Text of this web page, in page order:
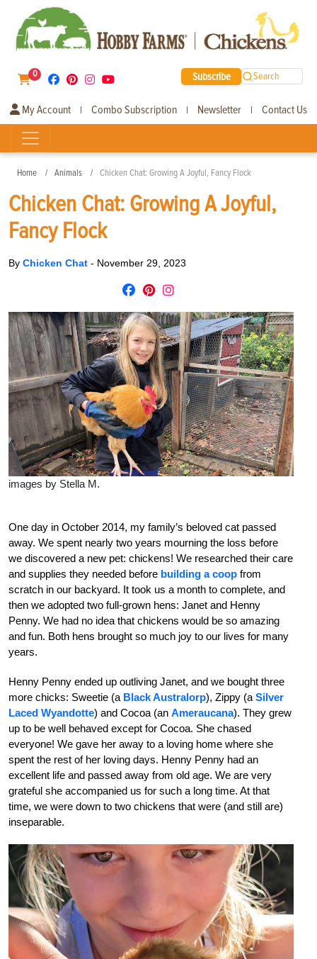
0 Subscribe Search
My Account | Combo Subscription | Newsletter | Contact Us
Home Animals Chicken Chat: Growing A Joyful, Fancy Flock
Chicken Chat: Growing A Joyful,
Fancy Flock
By Chicken Chat - November 29, 2023
images by Stella M.
One day in October 2014, my family’s beloved cat passed
away. We spent nearly two years mourning the loss before
we discovered a new pet: chickens! We researched their care
and supplies they needed before building a coop from
scratch in our backyard. It took us a month to complete, and
then we adopted two full-grown hens: Janet and Henny
Penny. We had no idea that chickens would be so amazing
and fun. Both hens brought so much joy to our lives for many
years.
Henny Penny ended up outliving Janet, and we bought three
more chicks: Sweetie (a Black Australorp), Zippy (a Silver
Laced Wyandotte) and Cocoa (an Ameraucana). They grew
up to be well behaved except for Cocoa. She chased
everyone! We gave her away to a loving home where she
spent the rest of her loving days. Henny Penny had an
excellent life and passed away from old age. We are very
grateful she accompanied us for such a long time. At that
time, we were down to two chickens that were (and still are)
inseparable.